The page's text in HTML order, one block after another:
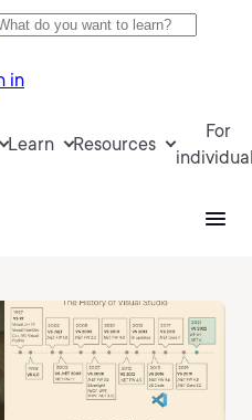
in
Learn Resources
For